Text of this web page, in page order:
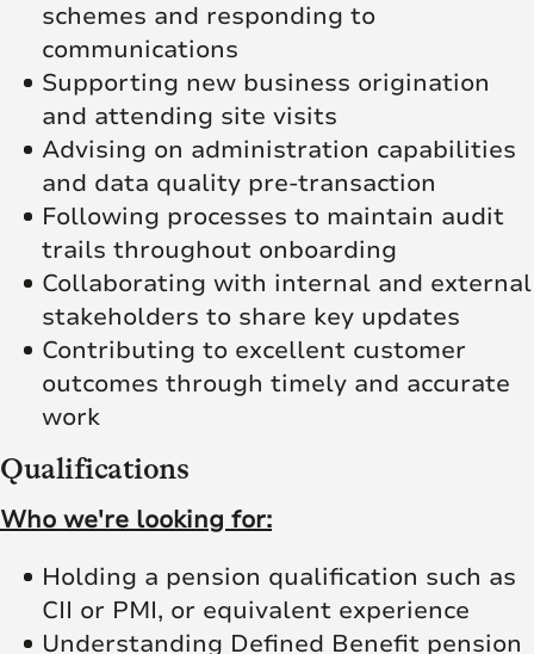
schemes and responding to
communications
Supporting new business origination
and attending site visits
Advising on administration capabilities
and data quality pre-transaction
Following processes to maintain audit
trails throughout onboarding
Collaborating with internal and external
stakeholders to share key updates
Contributing to excellent customer
outcomes through timely and accurate
work
Qualifications
Who we're looking for:
Holding a pension qualification such as
CII or PMI, or equivalent experience
Understanding Defined Benefit pension